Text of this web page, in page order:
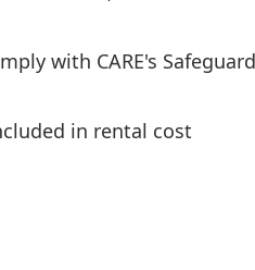
with CARE's
in rental cost